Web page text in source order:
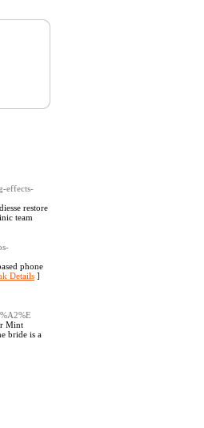
effects-
restore
team
phone
Details ]
Mint
bride is a